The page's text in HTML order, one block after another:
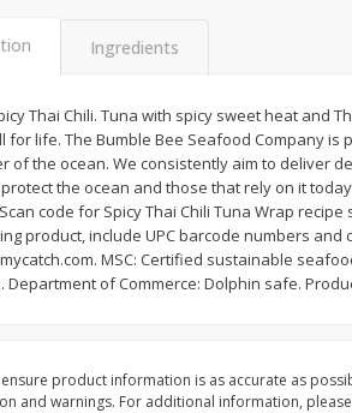
$299 each
Add to cart
Ingredients
Thai Chili. Tuna with spicy sweet heat and
for life. The Bumble Bee Seafood Company
of the ocean. We consistently aim to deliver
the ocean and those that rely on it
code for Spicy Thai Chili Tuna Wrap
product, include UPC barcode numbers
MSC: Certified sustainable
Department of Commerce: Dolphin safe.
product information is as accurate as
and warnings. For additional information,